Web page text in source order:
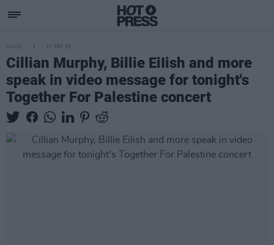
MUSIC 17 SEP 25
Cillian Murphy, Billie EiIish and more
speak in video message for tonight's
Together For Palestine concert